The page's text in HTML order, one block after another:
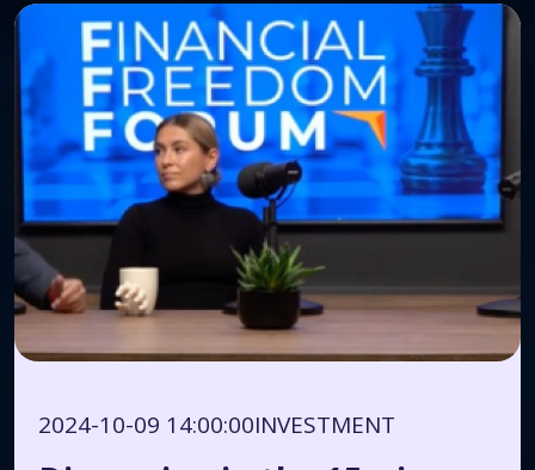
2024-10-09 14:00:00INVESTMENT